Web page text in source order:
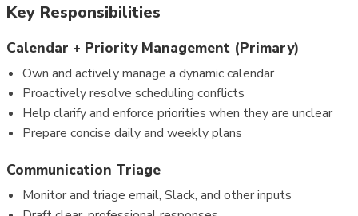
Key Responsibilities
Calendar + Priority Management (Primary)
Own and actively manage a dynamic calendar
Proactively resolve scheduling conflicts
Help clarify and enforce priorities when they are unclear
Prepare concise daily and weekly plans
Communication Triage
Monitor and triage email, Slack, and other inputs